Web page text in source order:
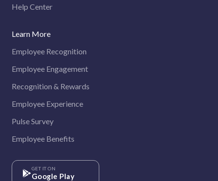
Help Center
Learn More
Employee Recognition
Employee Engagement
Recognition & Rewards
Employee Experience
Pulse Survey
Employee Benefits
GET IT ON
Google Play